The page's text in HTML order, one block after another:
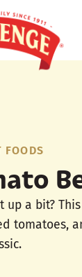
FOODS
up a bit?
tomatoes,